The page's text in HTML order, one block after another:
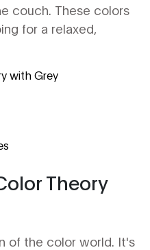
couch. These colors
for a relaxed,
with Grey
Theory
of the color world. It's